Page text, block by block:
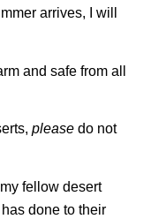
arrives, I will
and safe from all
pleasedo not
fellow desert
done to their